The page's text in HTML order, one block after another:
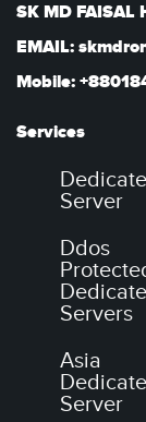
SK MD FAISAL
EMAIL:
Mobile:
Services
Server
Ddos
Servers
Asia
Server